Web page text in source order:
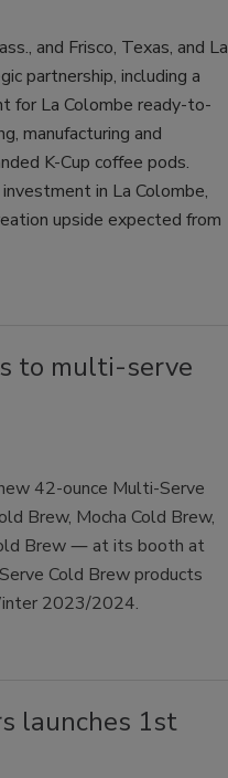
and Frisco, Texas, and La
partnership, including a
for La Colombe ready-to-
manufacturing and
K-Cup coffee pods.
in La Colombe,
upside expected from
to multi-serve
42-ounce Multi-Serve
Brew, Mocha Cold Brew,
Brew ― at its booth at
Cold Brew products
2023/2024.
launches 1st